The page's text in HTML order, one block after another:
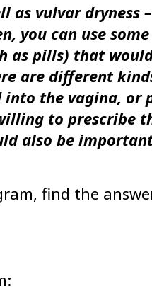
as vulvar
you can use
as pills) that
are different
the vagina, or
to prescribe
also be
find the